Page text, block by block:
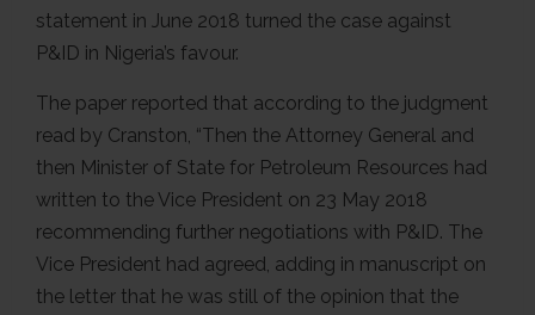
statement in June 2018 turned the case against
P&ID in Nigeria’s favour.
The paper reported that according to the judgment
read by Cranston, “Then the Attorney General and
then Minister of State for Petroleum Resources had
written to the Vice President on 23 May 2018
recommending further negotiations with P&ID. The
Vice President had agreed, adding in manuscript on
the letter that he was still of the opinion that the